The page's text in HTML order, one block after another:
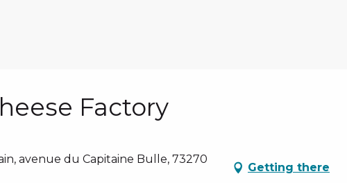
Factory
avenue du Capitaine Bulle, 73270
Getting there